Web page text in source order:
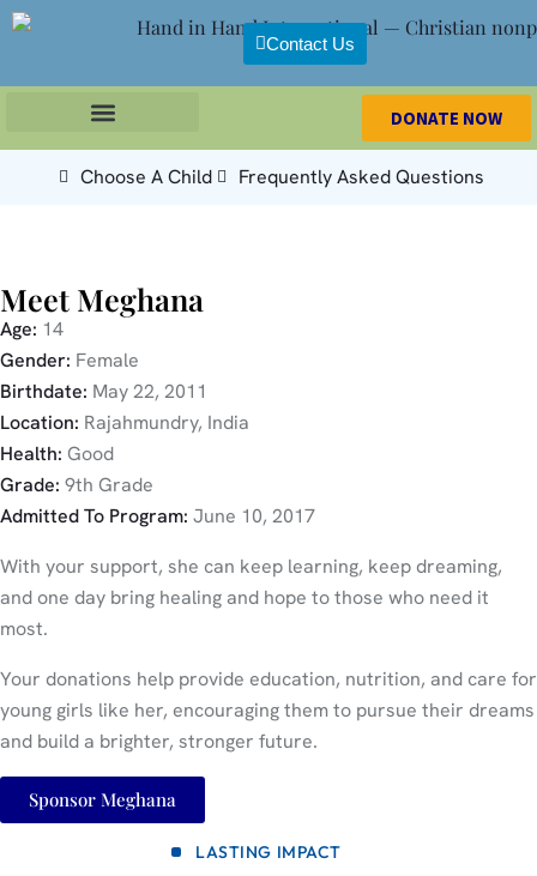
Contact Us
DONATE NOW
Choose A Child Frequently Asked Questions
Meet Meghana
Age: 14
Gender: Female
Birthdate: May 22, 2011
Location: Rajahmundry, India
Health: Good
Grade: 9th Grade
Admitted To Program: June 10, 2017
With your support, she can keep learning, keep dreaming,
and one day bring healing and hope to those who need it
most.
Your donations help provide education, nutrition, and care for
young girls like her, encouraging them to pursue their dreams
and build a brighter, stronger future.
Sponsor Meghana
LASTING IMPACT